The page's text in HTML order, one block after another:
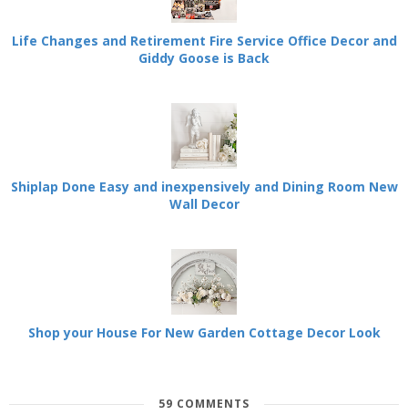
Life Changes and Retirement Fire Service Office Decor and
Giddy Goose is Back
Shiplap Done Easy and inexpensively and Dining Room New
Wall Decor
Shop your House For New Garden Cottage Decor Look
59 COMMENTS